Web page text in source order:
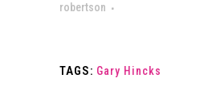
robertson
TAGS: Gary Hincks